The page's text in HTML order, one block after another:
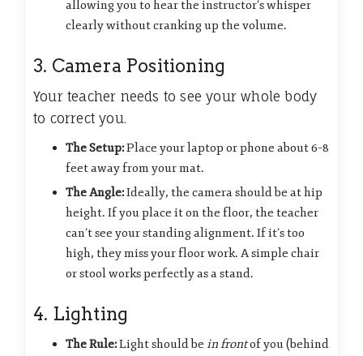
allowing you to hear the instructor’s whisper
clearly without cranking up the volume.
3. Camera Positioning
Your teacher needs to see your whole body
to correct you.
The Setup:Place your laptop or phone about 6–8
feet away from your mat.
The Angle:Ideally, the camera should be at hip
height. If you place it on the floor, the teacher
can’t see your standing alignment. If it’s too
high, they miss your floor work. A simple chair
or stool works perfectly as a stand.
4. Lighting
The Rule:Light should be in frontof you (behind